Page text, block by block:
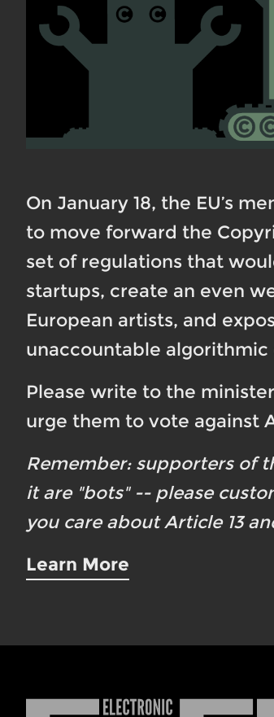
On January 18, the EU’s
to move forward the
set of regulations that
startups, create an even
European artists, and
unaccountable
Please write to the
urge them to vote against
Remember: supporters of
it are "bots" -- please
you care about Article 13
Learn More